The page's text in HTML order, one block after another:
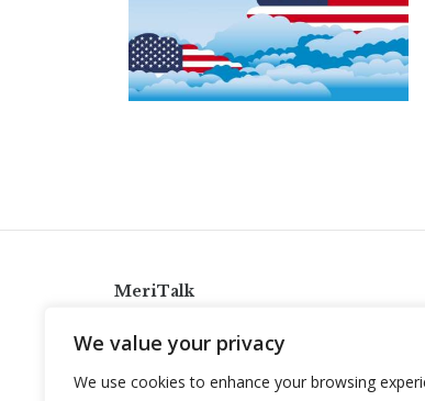
We value your privacy
We use cookies to enhance your browsing
MeriTalk
info@meritalk.com
Twitter
LinkedIn